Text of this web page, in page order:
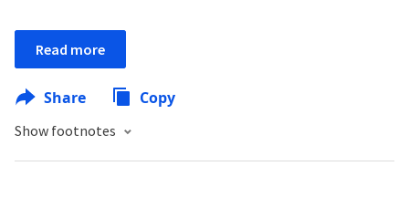
Read more
Share Copy
Show footnotes